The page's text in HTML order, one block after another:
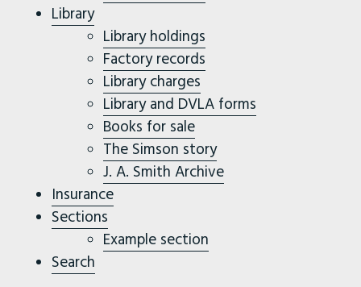
Library
Library holdings
Factory records
Library charges
Library and DVLA forms
Books for sale
The Simson story
J. A. Smith Archive
Insurance
Sections
Example section
Search